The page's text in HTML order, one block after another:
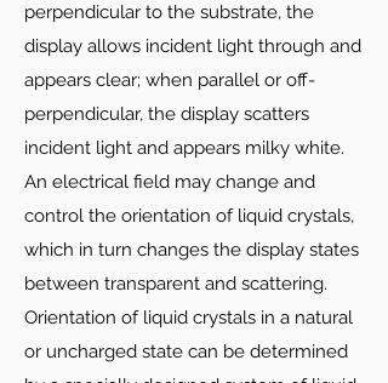
perpendicular to the substrate, the
display allows incident light through and
appears clear; when parallel or off-
perpendicular, the display scatters
incident light and appears milky white.
An electrical field may change and
control the orientation of liquid crystals,
which in turn changes the display states
between transparent and scattering.
Orientation of liquid crystals in a natural
or uncharged state can be determined